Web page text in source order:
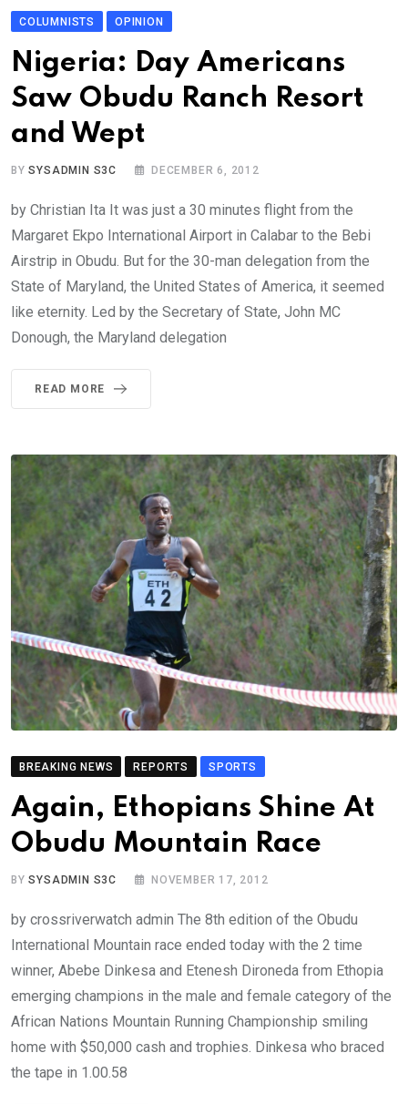
COLUMNISTS OPINION
Nigeria: Day Americans
Saw Obudu Ranch Resort
and Wept
BYSYSADMIN S3C DECEMBER 6, 2012
by Christian Ita It was just a 30 minutes flight from the
Margaret Ekpo International Airport in Calabar to the Bebi
Airstrip in Obudu. But for the 30-man delegation from the
State of Maryland, the United States of America, it seemed
like eternity. Led by the Secretary of State, John MC
Donough, the Maryland delegation
READ MORE
BREAKING NEWS REPORTS SPORTS
Again, Ethopians Shine At
Obudu Mountain Race
BYSYSADMIN S3C NOVEMBER 17, 2012
by crossriverwatch admin The 8th edition of the Obudu
International Mountain race ended today with the 2 time
winner, Abebe Dinkesa and Etenesh Dironeda from Ethopia
emerging champions in the male and female category of the
African Nations Mountain Running Championship smiling
home with $50,000 cash and trophies. Dinkesa who braced
the tape in 1.00.58